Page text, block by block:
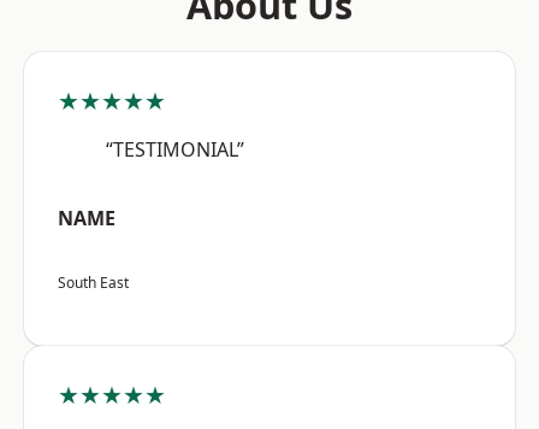
★★★★★
“TESTIMONIAL”
NAME
South East
★★★★★